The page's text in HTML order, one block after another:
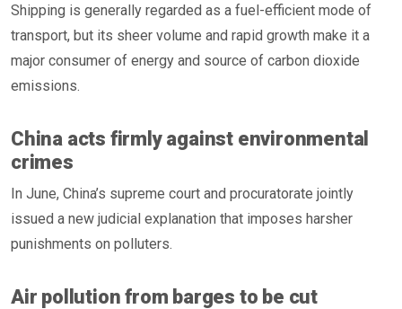
Shipping is generally regarded as a fuel-efficient mode of
transport, but its sheer volume and rapid growth make it a
major consumer of energy and source of carbon dioxide
emissions.
China acts firmly against environmental
crimes
In June, China’s supreme court and procuratorate jointly
issued a new judicial explanation that imposes harsher
punishments on polluters.
Air pollution from barges to be cut